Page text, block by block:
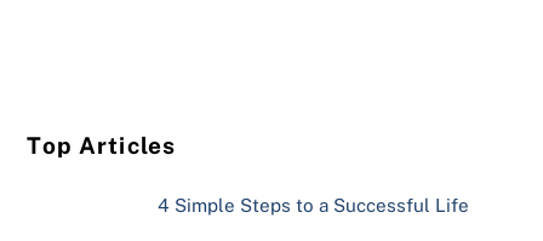
Top Articles
4 Simple Steps to a Successful Life